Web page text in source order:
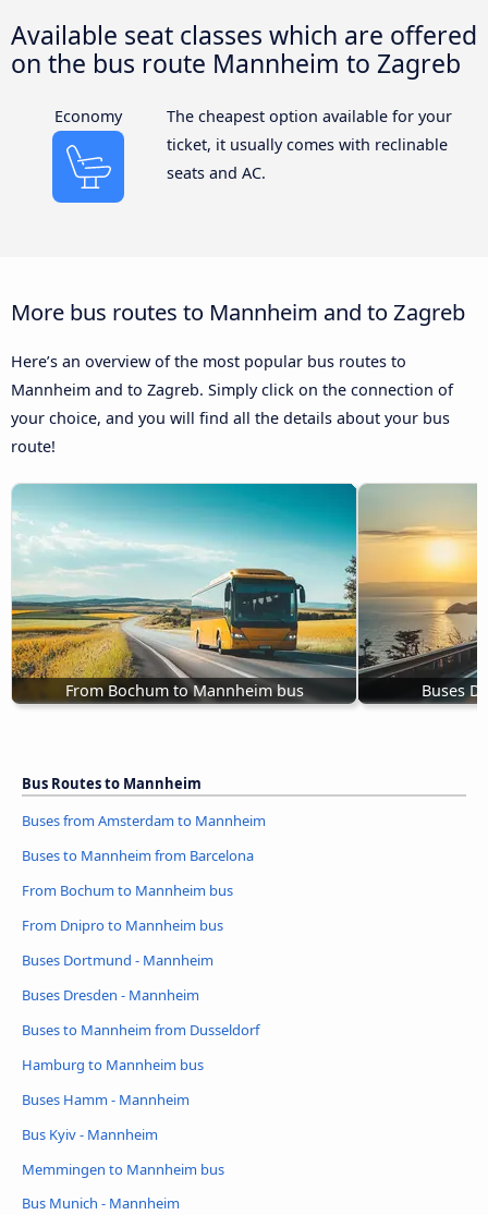
Available seat classes which are offered
on the bus route Mannheim to Zagreb
Economy
The cheapest option available for your
ticket, it usually comes with reclinable
seats and AC.
More bus routes to Mannheim and to Zagreb
Here’s an overview of the most popular bus routes to
Mannheim and to Zagreb. Simply click on the connection of
your choice, and you will find all the details about your bus
route!
From Bochum to Mannheim bus Buses
Bus Routes to Mannheim
Buses from Amsterdam to Mannheim
Buses to Mannheim from Barcelona
From Bochum to Mannheim bus
From Dnipro to Mannheim bus
Buses Dortmund - Mannheim
Buses Dresden - Mannheim
Buses to Mannheim from Dusseldorf
Hamburg to Mannheim bus
Buses Hamm - Mannheim
Bus Kyiv - Mannheim
Memmingen to Mannheim bus
Bus Munich - Mannheim